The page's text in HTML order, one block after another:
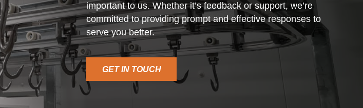
important to us. Whether it’s feedback or support, we’re
committed to providing prompt and effective responses to
serve you better.
GET IN TOUCH